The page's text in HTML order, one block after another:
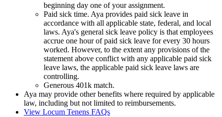
beginning day one of your assignment.
Paid sick time. Aya provides paid sick leave in
accordance with all applicable state, federal, and local
laws. Aya's general sick leave policy is that employees
accrue one hour of paid sick leave for every 30 hours
worked. However, to the extent any provisions of the
statement above conflict with any applicable paid sick
leave laws, the applicable paid sick leave laws are
controlling.
Generous 401k match.
Aya may provide other benefits where required by applicable
law, including but not limited to reimbursements.
View Locum Tenens FAQs